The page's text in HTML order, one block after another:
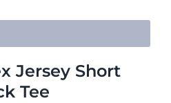
Jersey Short
Tee